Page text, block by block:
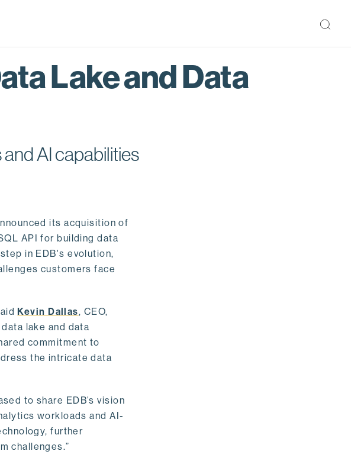
Lake and Data
AI capabilities
its acquisition of
API for building data
in EDB's evolution,
customers face
Kevin Dallas, CEO,
lake and data
commitment to
the intricate data
to share EDB’s vision
workloads and AI-
further
challenges.”